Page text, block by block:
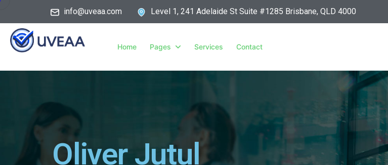
info@uveaa.com Level 1, 241 Adelaide St Suite #1285 Brisbane, QLD 4000
Home Pages Services Contact
Oliver Jutul